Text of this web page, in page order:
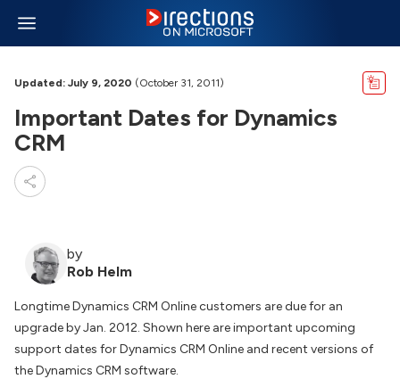
Updated: July 9, 2020 (October 31, 2011)
Important Dates for Dynamics
CRM
by
Rob Helm
Longtime Dynamics CRM Online customers are due for an
upgrade by Jan. 2012. Shown here are important upcoming
support dates for Dynamics CRM Online and recent versions of
the Dynamics CRM software.